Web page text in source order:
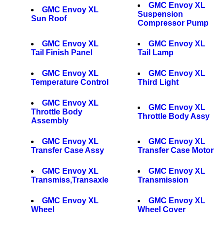
GMC Envoy XL
Sun Roof
GMC Envoy XL
Suspension
Compressor Pump
GMC Envoy XL
Tail Finish Panel
GMC Envoy XL
Tail Lamp
GMC Envoy XL
Temperature Control
GMC Envoy XL
Third Light
GMC Envoy XL
Throttle Body
Assembly
GMC Envoy XL
Throttle Body Assy
GMC Envoy XL
Transfer Case Assy
GMC Envoy XL
Transfer Case Motor
GMC Envoy XL
Transmiss,Transaxle
GMC Envoy XL
Transmission
GMC Envoy XL
Wheel
GMC Envoy XL
Wheel Cover